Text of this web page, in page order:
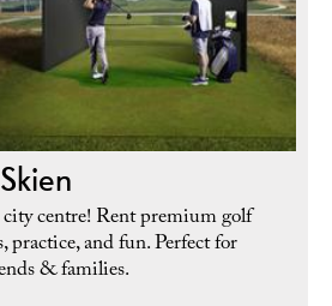
centre! Rent premium golf
practice, and fun. Perfect for
& families.